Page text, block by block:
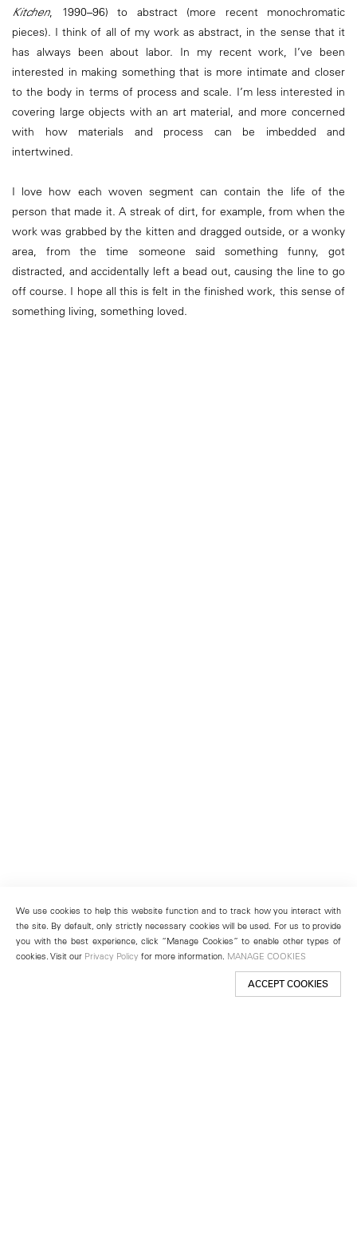
Kitchen, 1990–96) to abstract (more recent monochromatic
pieces). I think of all of my work as abstract, in the sense that it
has always been about labor. In my recent work, I’ve been
interested in making something that is more intimate and closer
to the body in terms of process and scale. I’m less interested in
covering large objects with an art material, and more concerned
with how materials and process can be imbedded and
intertwined.
I love how each woven segment can contain the life of the
person that made it. A streak of dirt, for example, from when the
work was grabbed by the kitten and dragged outside, or a wonky
area, from the time someone said something funny, got
distracted, and accidentally left a bead out, causing the line to go
off course. I hope all this is felt in the finished work, this sense of
something living, something loved.
We use cookies to help this website function and to track how you interact with
the site. By default, only strictly necessary cookies will be used. For us to provide
you with the best experience, click “Manage Cookies” to enable other types of
cookies. Visit our Privacy Policy for more information. MANAGE COOKIES
ACCEPT COOKIES